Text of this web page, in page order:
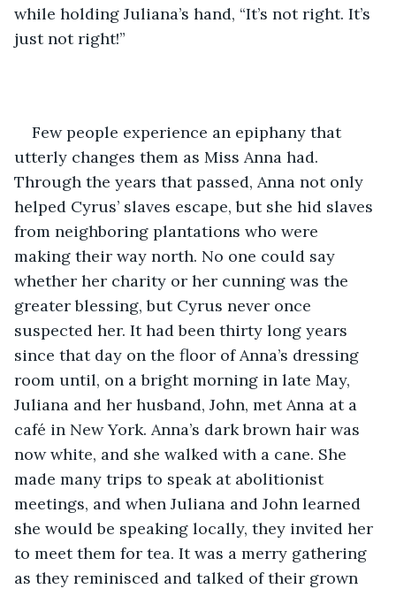
while holding Juliana’s hand, “It’s not right. It’s
just not right!”
Few people experience an epiphany that
utterly changes them as Miss Anna had.
Through the years that passed, Anna not only
helped Cyrus’ slaves escape, but she hid slaves
from neighboring plantations who were
making their way north. No one could say
whether her charity or her cunning was the
greater blessing, but Cyrus never once
suspected her. It had been thirty long years
since that day on the floor of Anna’s dressing
room until, on a bright morning in late May,
Juliana and her husband, John, met Anna at a
café in New York. Anna’s dark brown hair was
now white, and she walked with a cane. She
made many trips to speak at abolitionist
meetings, and when Juliana and John learned
she would be speaking locally, they invited her
to meet them for tea. It was a merry gathering
as they reminisced and talked of their grown